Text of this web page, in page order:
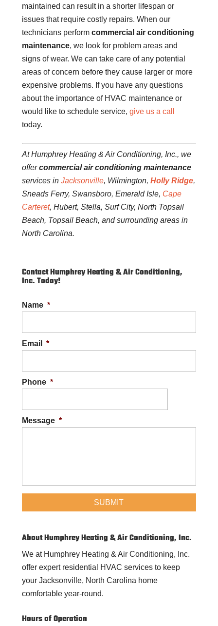
maintained can result in a shorter lifespan or
issues that require costly repairs. When our
technicians perform commercial air conditioning
maintenance, we look for problem areas and
signs of wear. We can take care of any potential
areas of concern before they cause larger or more
expensive problems. If you have any questions
about the importance of HVAC maintenance or
would like to schedule service, give us a call
today.
At Humphrey Heating & Air Conditioning, Inc., we
offercommercial air conditioning maintenance
services in Jacksonville, Wilmington, Holly Ridge,
Sneads Ferry, Swansboro, Emerald Isle, Cape
Carteret, Hubert, Stella, Surf City, North Topsail
Beach, Topsail Beach, and surrounding areas in
North Carolina.
Contact Humphrey Heating & Air Conditioning,
Inc. Today!
Name *
Email *
Phone *
Message *
About Humphrey Heating & Air Conditioning, Inc.
We at Humphrey Heating & Air Conditioning, Inc.
offer expert residential HVAC services to keep
your Jacksonville, North Carolina home
comfortable year-round.
Hours of Operation